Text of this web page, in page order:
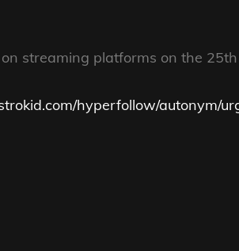
streaming platforms on the
hyperfollow/autonym/